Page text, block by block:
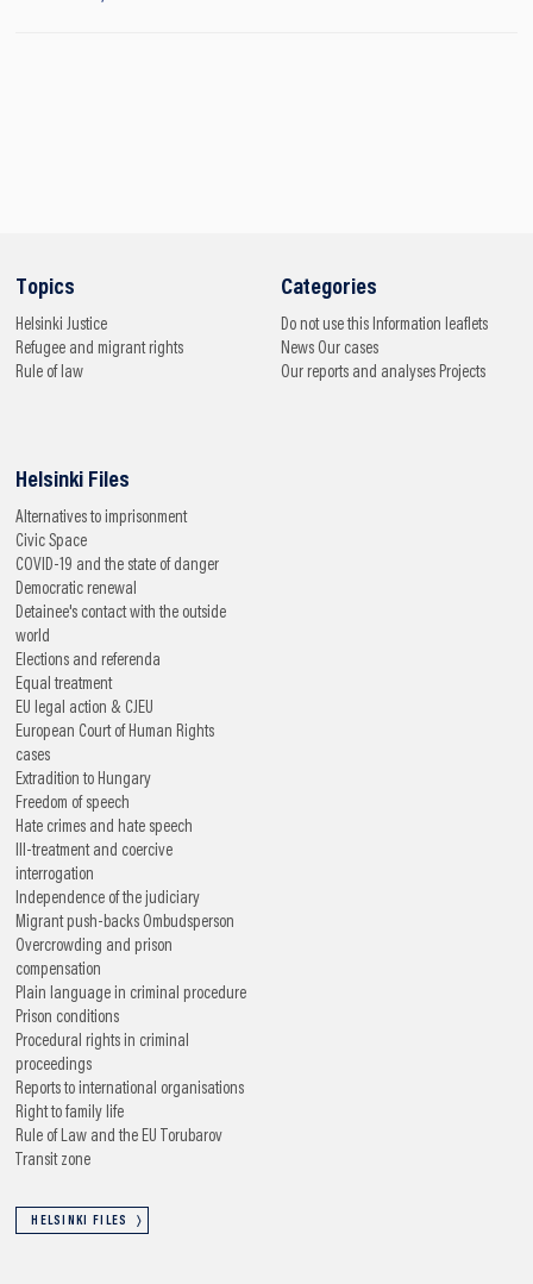
Topics
Helsinki Justice
Refugee and migrant rights
Rule of law
Categories
Do not use this Information leaflets
News Our cases
Our reports and analyses Projects
Helsinki Files
Alternatives to imprisonment
Civic Space
COVID-19 and the state of danger
Democratic renewal
Detainee's contact with the outside
world
Elections and referenda
Equal treatment
EU legal action & CJEU
European Court of Human Rights
cases
Extradition to Hungary
Freedom of speech
Hate crimes and hate speech
Ill-treatment and coercive
interrogation
Independence of the judiciary
Migrant push-backs Ombudsperson
Overcrowding and prison
compensation
Plain language in criminal procedure
Prison conditions
Procedural rights in criminal
proceedings
Reports to international organisations
Right to family life
Rule of Law and the EU
Torubarov
Transit zone
HELSINKI FILES